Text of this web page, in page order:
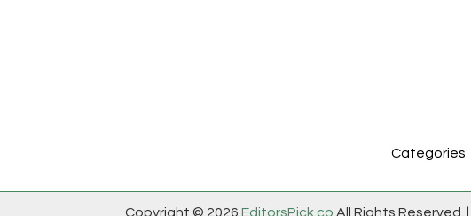
Categories
Copyright © 2026 EditorsPick.co All Rights Reserved. |